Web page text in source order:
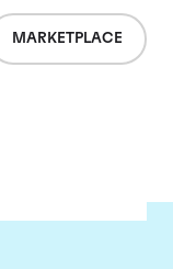
MARKETPLACE